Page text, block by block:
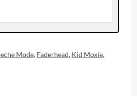
Mode, Faderhead, Kid Moxie,